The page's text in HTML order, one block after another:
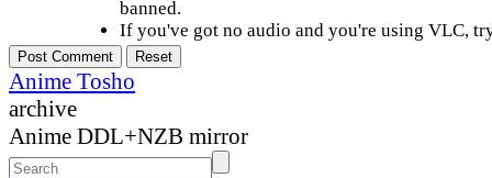
banned.
If you've got no audio and you're using VLC,
Anime Tosho
archive
Anime DDL+NZB mirror